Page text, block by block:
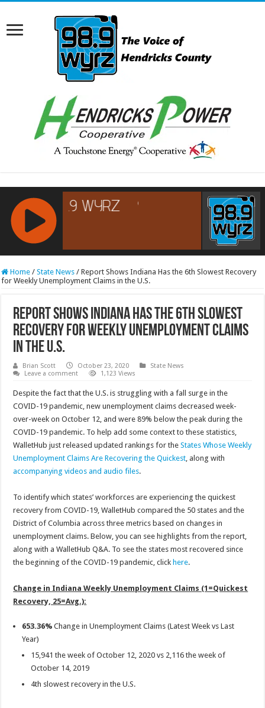
RCAST.NET
Home / State News / Report Shows Indiana Has the 6th Slowest Recovery
for Weekly Unemployment Claims in the U.S.
Report Shows Indiana Has the 6th Slowest
Recovery for Weekly Unemployment Claims
in the U.S.
Brian Scott October 23, 2020
State News
Leave a comment
1,123 Views
Despite the fact that the U.S. is struggling with a fall surge in the
COVID-19 pandemic, new unemployment claims decreased week-
over-week on October 12, and were 89% below the peak during the
COVID-19 pandemic. To help add some context to these statistics,
WalletHub just released updated rankings for the States Whose Weekly
Unemployment Claims Are Recovering the Quickest, along with
accompanying videos and audio files.
To identify which states’ workforces are experiencing the quickest
recovery from COVID-19, WalletHub compared the 50 states and the
District of Columbia across three metrics based on changes in
unemployment claims. Below, you can see highlights from the report,
along with a WalletHub Q&A. To see the states most recovered since
the beginning of the COVID-19 pandemic, click here.
Change in Indiana Weekly Unemployment Claims (1=Quickest
Recovery, 25=Avg.):
653.36% Change in Unemployment Claims (Latest Week vs Last
Year)
15,941 the week of October 12, 2020 vs 2,116 the week of
October 14, 2019
4th slowest recovery in the U.S.